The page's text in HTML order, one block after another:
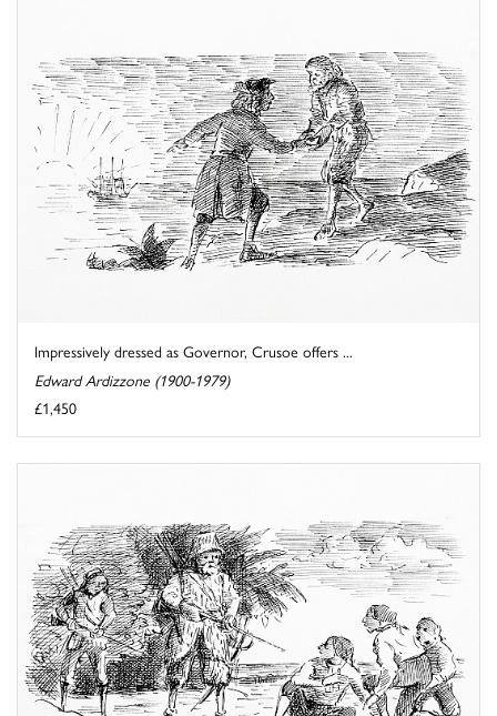
Impressively dressed as Governor, Crusoe offers ...
Edward Ardizzone (1900-1979)
£1,450